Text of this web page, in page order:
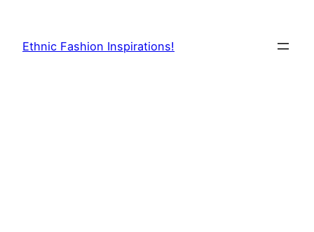
content
Ethnic Fashion Inspirations!